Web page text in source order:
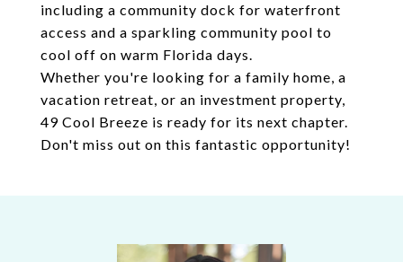
including a community dock for waterfront
access and a sparkling community pool to
cool off on warm Florida days.
Whether you're looking for a family home, a
vacation retreat, or an investment property,
49 Cool Breeze is ready for its next chapter.
Don't miss out on this fantastic opportunity!